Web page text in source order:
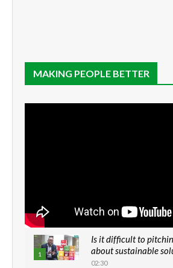
MAKING PEOPLE BETTER
1
Is it difficult to
about sustainable
02:30